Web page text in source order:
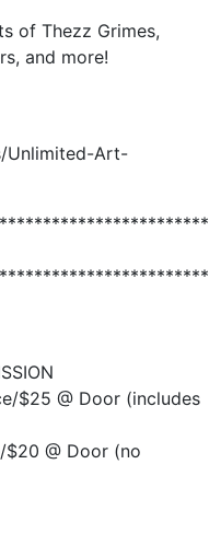
of Thezz Grimes,
and more!
Unlimited-Art-
$25 @ Door (includes
$20 @ Door (no